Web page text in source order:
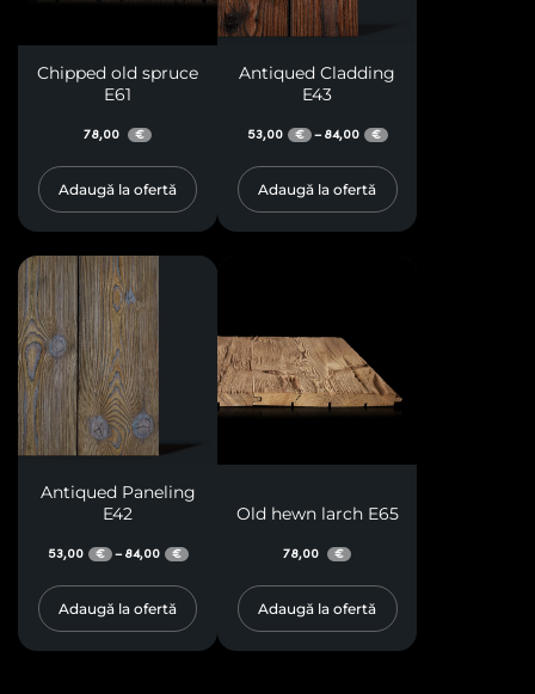
Chipped old spruce
E61
78,00 €
Adaugă la ofertă
Antiqued Cladding
E43
53,00 € – 84,00 €
Adaugă la ofertă
Antiqued Paneling
E42
53,00 € – 84,00 €
Adaugă la ofertă
Old hewn larch E65
78,00 €
Adaugă la ofertă